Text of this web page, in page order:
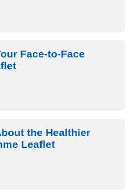
Face-to-Face
the Healthier
Leaflet